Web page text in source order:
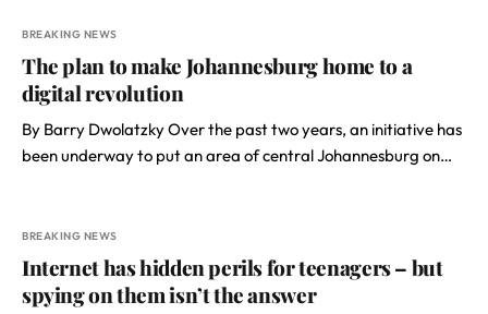
BREAKING NEWS
The plan to make Johannesburg home to a
digital revolution
By Barry Dwolatzky Over the past two years, an initiative has
been underway to put an area of central Johannesburg on…
BREAKING NEWS
Internet has hidden perils for teenagers – but
spying on them isn’t the answer